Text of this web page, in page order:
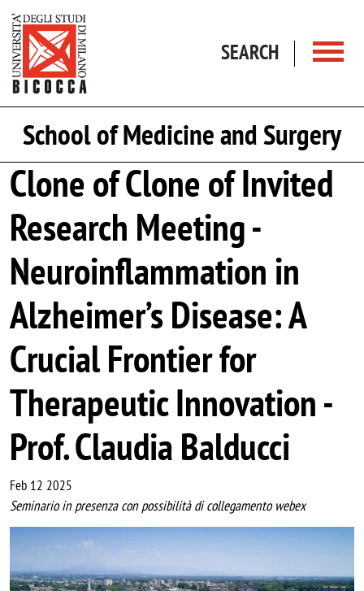
SEARCH
School of Medicine and Surgery
Clone of Clone of Invited
Research Meeting -
Neuroinflammation in
Alzheimer’s Disease: A
Crucial Frontier for
Therapeutic Innovation -
Prof. Claudia Balducci
Feb 12 2025
Seminario in presenza con possibilità di collegamento webex
Image